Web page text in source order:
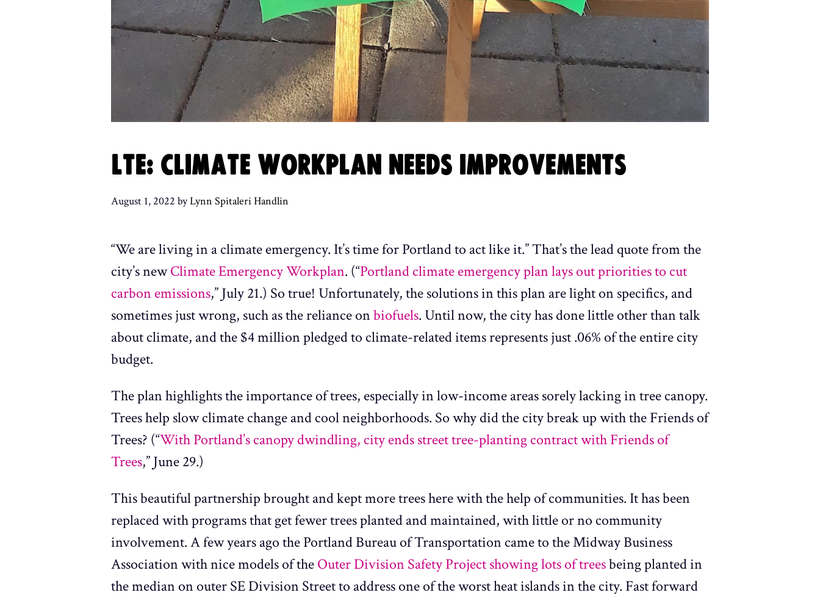
LTE: CLIMATE WORKPLAN NEEDS IMPROVEMENTS
August 1, 2022 byLynn Spitaleri Handlin
“We are living in a climate emergency. It’s time for Portland to act like it.” That’s the lead quote from the
city’s newClimate Emergency Workplan. (“Portland climate emergency plan lays out priorities to cut
carbon emissions,” July 21.) So true! Unfortunately, the solutions in this plan are light on specifics, and
sometimes just wrong, such as the reliance onbiofuels. Until now, the city has done little other than talk
about climate, and the $4 million pledged to climate-related items represents just .06% of the entire city
budget.
The plan highlights the importance of trees, especially in low-income areas sorely lacking in tree canopy.
Trees help slow climate change and cool neighborhoods. So why did the city break up with the Friends of
Trees? (“With Portland’s canopy dwindling, city ends street tree-planting contract with Friends of
Trees,” June 29.)
This beautiful partnership brought and kept more trees here with the help of communities. It has been
replaced with programs that get fewer trees planted and maintained, with little or no community
involvement. A few years ago the Portland Bureau of Transportation came to the Midway Business
Association with nice models of theOuter Division Safety Projectshowing lots of treesbeing planted in
the median on outer SE Division Street to address one of the worst heat islands in the city. Fast forward